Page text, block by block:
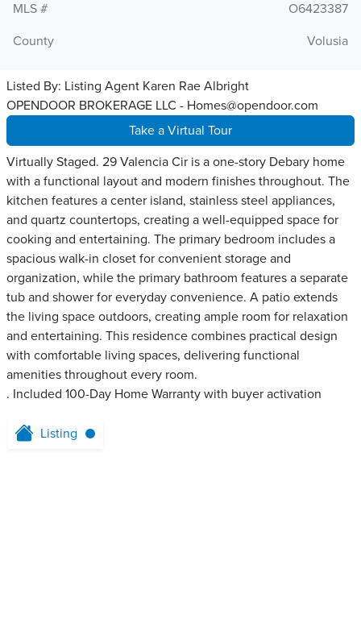
MLS #
O6423387
County
Volusia
Listed By: Listing Agent Karen Rae Albright
OPENDOOR BROKERAGE LLC - Homes@opendoor.com
Take a Virtual Tour
Virtually Staged. 29 Valencia Cir is a one-story Debary home
with a functional layout and modern finishes throughout. The
kitchen features a center island, stainless steel appliances,
and quartz countertops, creating a well-equipped space for
cooking and entertaining. The primary bedroom includes a
spacious walk-in closet for convenient storage and
organization, while the primary bathroom features a separate
tub and shower for everyday convenience. A patio extends
the living space outdoors, creating ample room for relaxation
and entertaining. This residence combines practical design
with comfortable living spaces, delivering functional
amenities throughout every room.
. Included 100-Day Home Warranty with buyer activation
Listing